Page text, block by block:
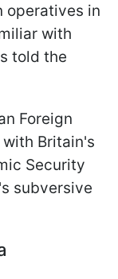
operatives in
with
told the
Foreign
Britain's
Security
subversive